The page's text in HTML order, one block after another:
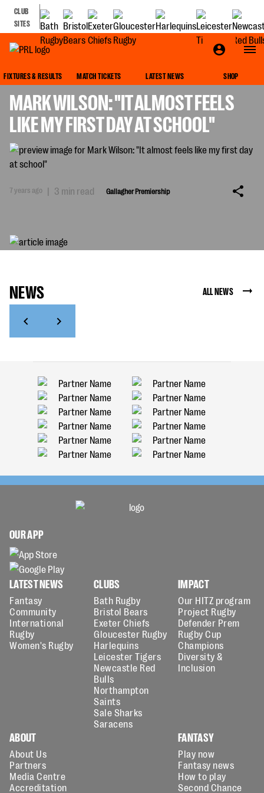
CLUB
SITES
FIXTURES & RESULTS MATCH TICKETS LATEST NEWS SHOP
MARK WILSON: "IT ALMOST FEELS
LIKE MY FIRST DAY AT SCHOOL"
7 years ago | 3 min read Gallagher Premiership
NEWS ALL NEWS
OUR APP
LATEST NEWS
Fantasy
Community
International
Rugby
Women's Rugby
CLUBS
Bath Rugby
Bristol Bears
Exeter Chiefs
Gloucester Rugby
Harlequins
Leicester Tigers
Newcastle Red
Bulls
Northampton
Saints
Sale Sharks
Saracens
IMPACT
Our HITZ program
Project Rugby
Defender Prem
Rugby Cup
Champions
Diversity &
Inclusion
ABOUT
About Us
Partners
Media Centre
Accreditation
FANTASY
Play now
Fantasy news
How to play
Second Chance